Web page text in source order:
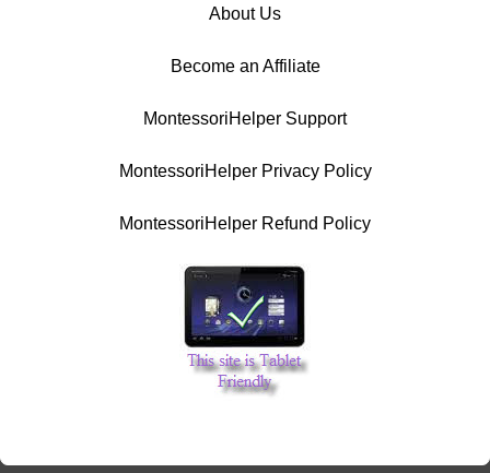
About Us
Become an Affiliate
MontessoriHelper Support
MontessoriHelper Privacy Policy
MontessoriHelper Refund Policy